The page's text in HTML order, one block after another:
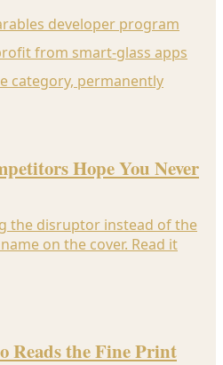
developer program
from smart-glass apps
category, permanently
Hope You Never
the disruptor instead of the
on the cover. Read it
Reads the Fine Print